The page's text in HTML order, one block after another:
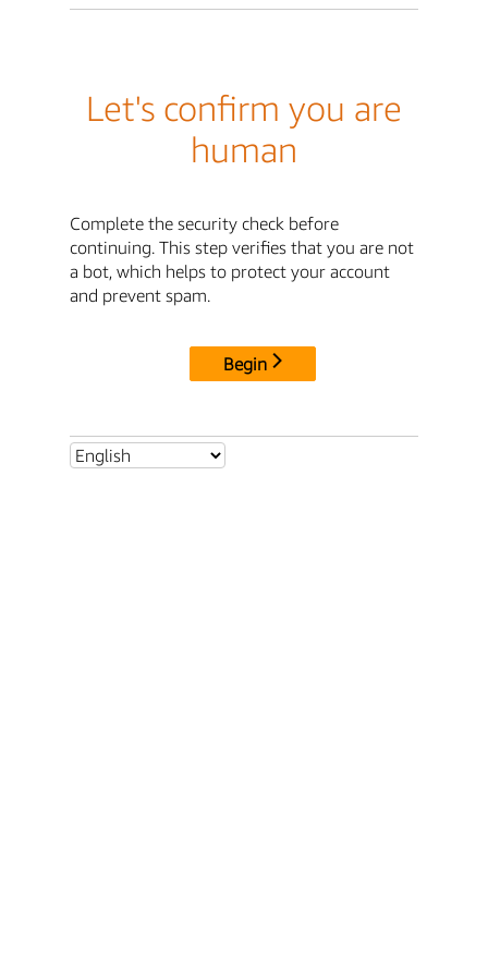
Let's confirm you are
human
Complete the security check before
continuing. This step verifies that you are not
a bot, which helps to protect your account
and prevent spam.
Begin